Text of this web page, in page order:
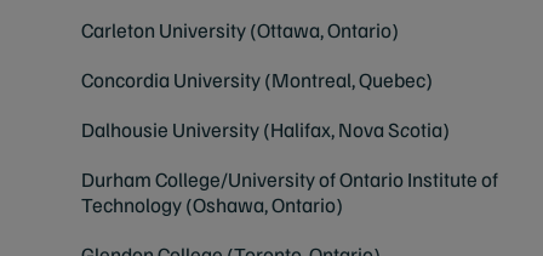
Carleton University (Ottawa, Ontario)
Concordia University (Montreal, Quebec)
Dalhousie University (Halifax, Nova Scotia)
Durham College/University of Ontario Institute of
Technology (Oshawa, Ontario)